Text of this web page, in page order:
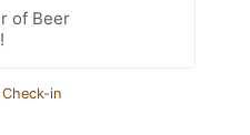
of Beer
in